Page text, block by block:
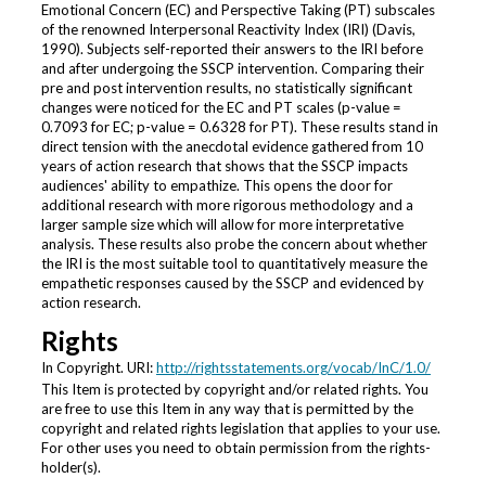
Emotional Concern (EC) and Perspective Taking (PT) subscales
of the renowned Interpersonal Reactivity Index (IRI) (Davis,
1990). Subjects self-reported their answers to the IRI before
and after undergoing the SSCP intervention. Comparing their
pre and post intervention results, no statistically significant
changes were noticed for the EC and PT scales (p-value =
0.7093 for EC; p-value = 0.6328 for PT). These results stand in
direct tension with the anecdotal evidence gathered from 10
years of action research that shows that the SSCP impacts
audiences' ability to empathize. This opens the door for
additional research with more rigorous methodology and a
larger sample size which will allow for more interpretative
analysis. These results also probe the concern about whether
the IRI is the most suitable tool to quantitatively measure the
empathetic responses caused by the SSCP and evidenced by
action research.
Rights
In Copyright. URI:http://rightsstatements.org/vocab/InC/1.0/
This Item is protected by copyright and/or related rights. You
are free to use this Item in any way that is permitted by the
copyright and related rights legislation that applies to your use.
For other uses you need to obtain permission from the rights-
holder(s).